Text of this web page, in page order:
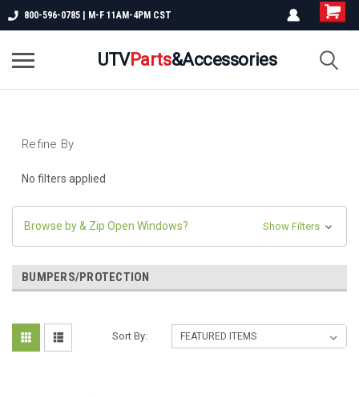
800-596-0785 | M-F 11AM-4PM CST
UTVParts&Accessories
Refine By
No filters applied
Browse by & Zip Open Windows? Show Filters
BUMPERS/PROTECTION
Sort By: